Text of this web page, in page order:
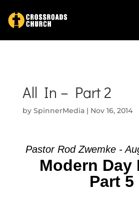
All In – Part 2
by SpinnerMedia| Nov 16, 2014
Pastor Rod Zwemke -
Modern Day
Part 5